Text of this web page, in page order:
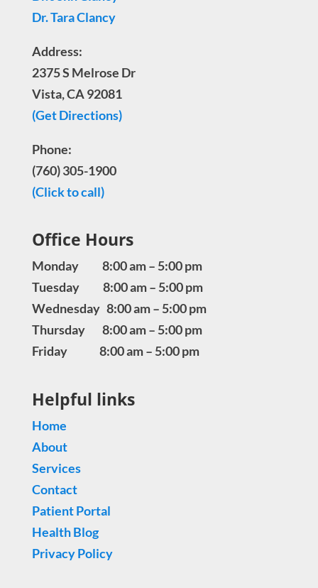
Dr. Tara Clancy
Address:
2375 S Melrose Dr
Vista, CA 92081
(Get Directions)
Phone:
(760) 305-1900
(Click to call)
Office Hours
Monday 8:00 am – 5:00 pm
Tuesday 8:00 am – 5:00 pm
Wednesday 8:00 am – 5:00 pm
Thursday 8:00 am – 5:00 pm
Friday 8:00 am – 5:00 pm
Helpful links
Home
About
Services
Contact
Patient Portal
Health Blog
Privacy Policy